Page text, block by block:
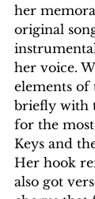
her
original
her voice.
elements of
briefly with
for the
Keys and
Her hook
also got